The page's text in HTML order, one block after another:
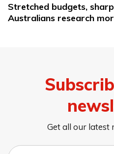
Stretched budgets,
Australians research
Get all our latest